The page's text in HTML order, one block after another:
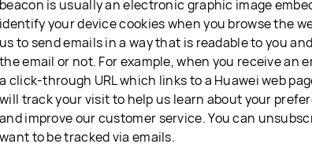
beacon is usually an electronic graphic image
identify your device cookies when you browse the
us to send emails in a way that is readable to you
the email or not. For example, when you receive an
a click-through URL which links to a Huawei web
will track your visit to help us learn about your
and improve our customer service. You can
want to be tracked via emails.